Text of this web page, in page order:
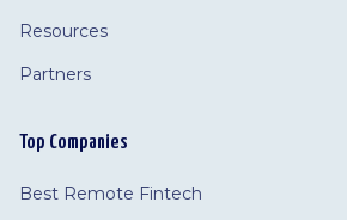
Resources
Partners
Top Companies
Best Remote Fintech